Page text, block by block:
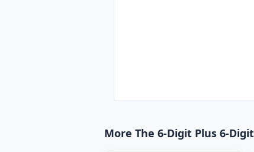
More The 6-Digit Plus 6-